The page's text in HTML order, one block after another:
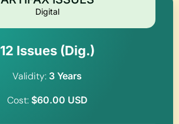
Digital
12 Issues (Dig.)
Validity: 3 Years
Cost: $60.00 USD